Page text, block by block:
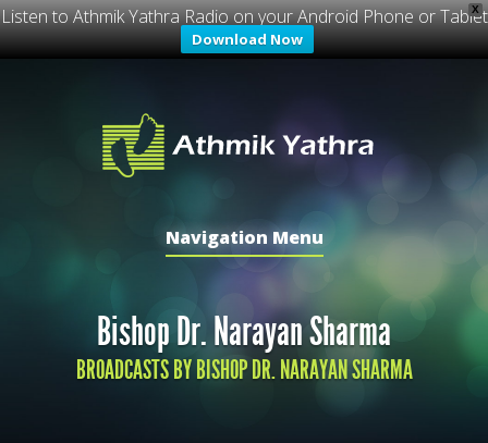
X
Listen to Athmik Yathra Radio on your Android Phone or Tablet
Download Now
Navigation Menu
Bishop Dr. Narayan Sharma
BROADCASTS BY BISHOP DR. NARAYAN SHARMA